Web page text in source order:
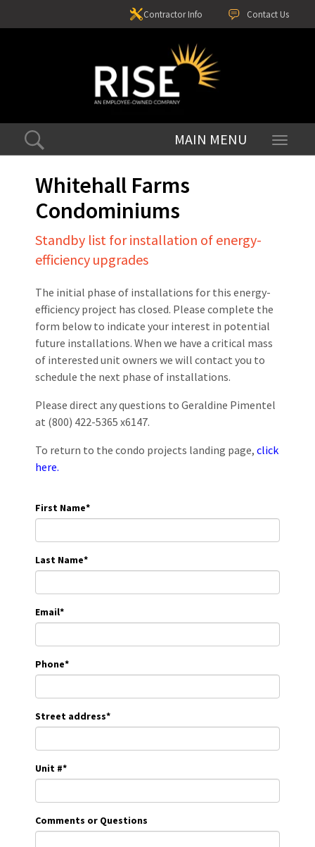
Contact Us
Contractor Info
Toggle
Whitehall Farms
Condominiums
Standby list for installation of energy-
efficiency upgrades
The initial phase of installations for this energy-
efficiency project has closed. Please complete the
form below to indicate your interest in potential
future installations. When we have a critical mass
of interested unit owners we will contact you to
schedule the next phase of installations.
Please direct any questions to Geraldine Pimentel
at (800) 422-5365 x6147.
To return to the condo projects landing page, click
here.
First Name*
Last Name*
Email*
Phone*
Street address*
Unit #*
Comments or Questions